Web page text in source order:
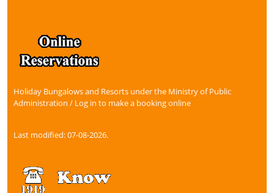
Holiday Bungalows and Resorts under the Ministry of Public
Administration / Log in to make a booking online
Last modified: 07-08-2026.